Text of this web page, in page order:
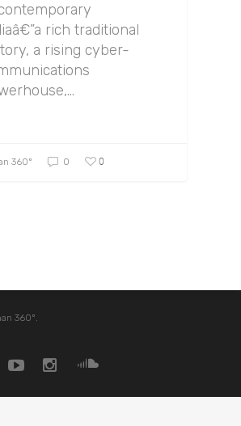
rich traditional
a rising cyber-
360º 0 0
360º.